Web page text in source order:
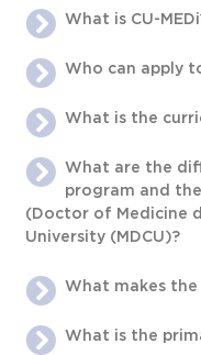
What is CU-
Who can apply
What is the
What are the
program and
(Doctor of Medicine
University (MDCU)?
What makes the
What is the